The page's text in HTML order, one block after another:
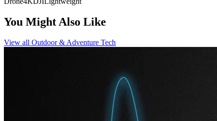
You Might Also Like
View all Outdoor & Adventure Tech